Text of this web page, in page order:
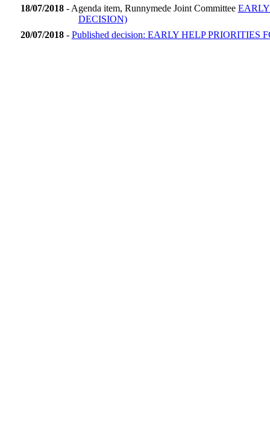
18/07/2018- Agenda item, Runnymede Joint Committee
DECISION)
20/07/2018- Published decision: EARLY HELP